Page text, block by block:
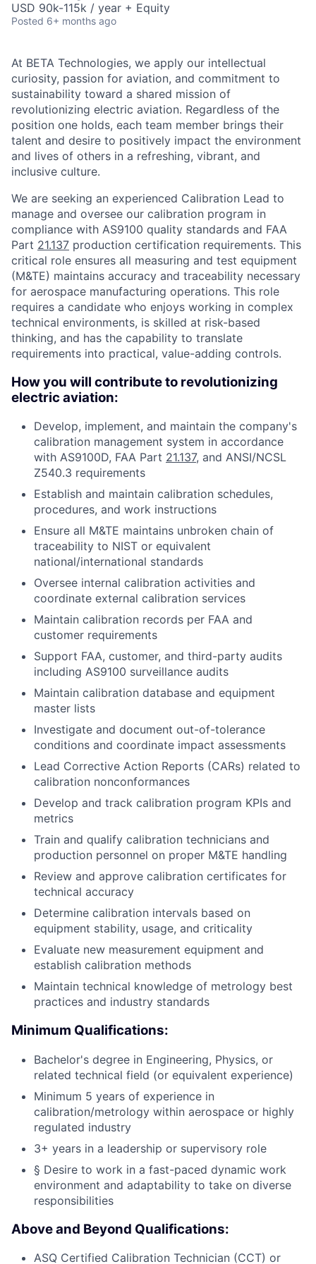
USD 90k-115k / year + Equity
Posted 6+ months ago
At BETA Technologies, we apply our intellectual
curiosity, passion for aviation, and commitment to
sustainability toward a shared mission of
revolutionizing electric aviation. Regardless of the
position one holds, each team member brings their
talent and desire to positively impact the environment
and lives of others in a refreshing, vibrant, and
inclusive culture.
We are seeking an experienced Calibration Lead to
manage and oversee our calibration program in
compliance with AS9100 quality standards and FAA
Part 21.137 production certification requirements. This
critical role ensures all measuring and test equipment
(M&TE) maintains accuracy and traceability necessary
for aerospace manufacturing operations. This role
requires a candidate who enjoys working in complex
technical environments, is skilled at risk-based
thinking, and has the capability to translate
requirements into practical, value-adding controls.
How you will contribute to revolutionizing
electric aviation:
Develop, implement, and maintain the company's
calibration management system in accordance
with AS9100D, FAA Part 21.137, and ANSI/NCSL
Z540.3 requirements
Establish and maintain calibration schedules,
procedures, and work instructions
Ensure all M&TE maintains unbroken chain of
traceability to NIST or equivalent
national/international standards
Oversee internal calibration activities and
coordinate external calibration services
Maintain calibration records per FAA and
customer requirements
Support FAA, customer, and third-party audits
including AS9100 surveillance audits
Maintain calibration database and equipment
master lists
Investigate and document out-of-tolerance
conditions and coordinate impact assessments
Lead Corrective Action Reports (CARs) related to
calibration nonconformances
Develop and track calibration program KPIs and
metrics
Train and qualify calibration technicians and
production personnel on proper M&TE handling
Review and approve calibration certificates for
technical accuracy
Determine calibration intervals based on
equipment stability, usage, and criticality
Evaluate new measurement equipment and
establish calibration methods
Maintain technical knowledge of metrology best
practices and industry standards
Minimum Qualifications:
Bachelor's degree in Engineering, Physics, or
related technical field (or equivalent experience)
Minimum 5 years of experience in
calibration/metrology within aerospace or highly
regulated industry
3+ years in a leadership or supervisory role
§ Desire to work in a fast-paced dynamic work
environment and adaptability to take on diverse
responsibilities
Above and Beyond Qualifications:
ASQ Certified Calibration Technician (CCT) or